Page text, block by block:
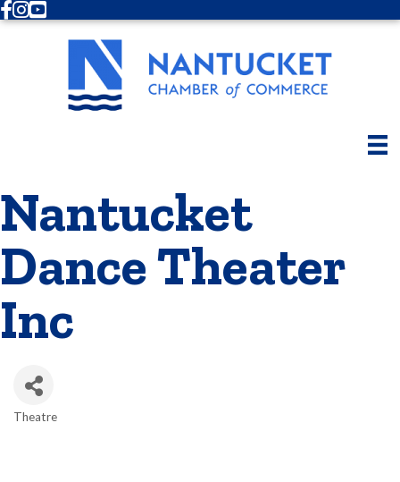
Facebook
Instagram
Youtube
Nantucket
Dance Theater
Inc
Theatre